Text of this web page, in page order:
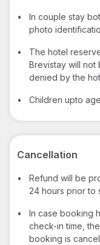
•
In couple stay
photo
•
The hotel
Brevistay will
denied by the
• Children upto
Cancellation
•
Refund will be
24 hours prior to
•
In case booking
check-in time,
booking is